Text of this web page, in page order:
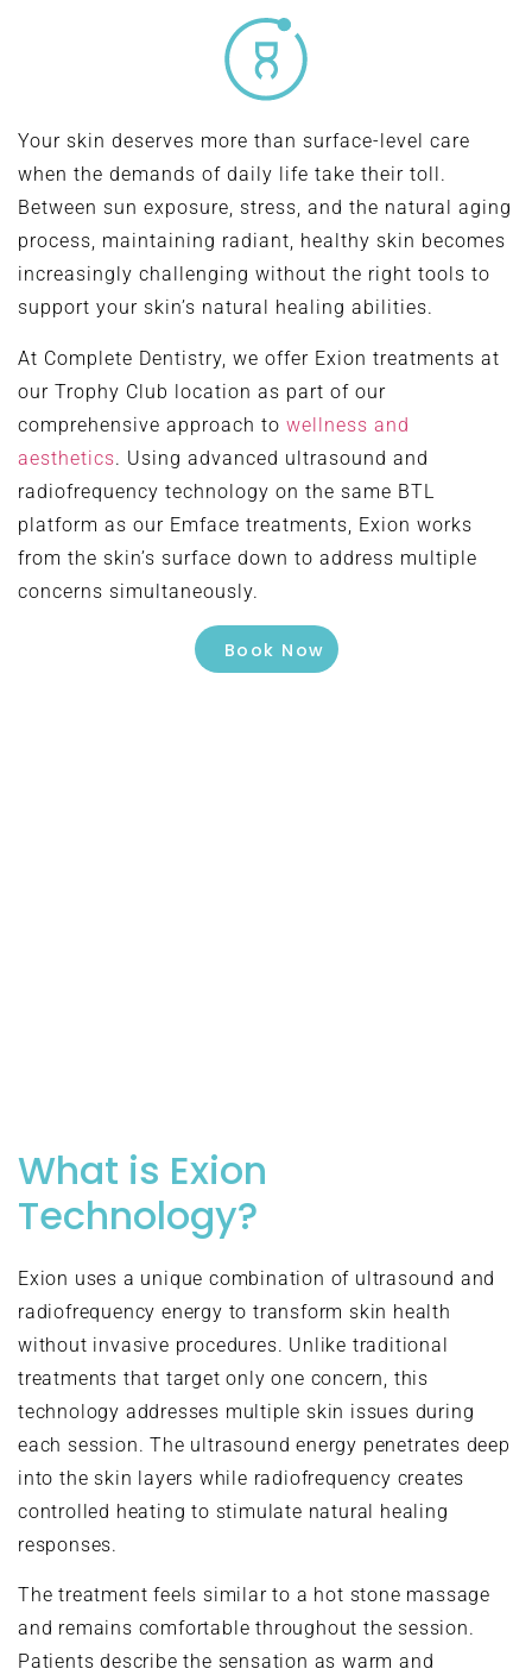
Your skin deserves more than surface-level care
when the demands of daily life take their toll.
Between sun exposure, stress, and the natural aging
process, maintaining radiant, healthy skin becomes
increasingly challenging without the right tools to
support your skin’s natural healing abilities.
At Complete Dentistry, we offer Exion treatments at
our Trophy Club location as part of our
comprehensive approach to wellness and
aesthetics. Using advanced ultrasound and
radiofrequency technology on the same BTL
platform as our Emface treatments, Exion works
from the skin’s surface down to address multiple
concerns simultaneously.
Book Now
What is Exion
Technology?
Exion uses a unique combination of ultrasound and
radiofrequency energy to transform skin health
without invasive procedures. Unlike traditional
treatments that target only one concern, this
technology addresses multiple skin issues during
each session. The ultrasound energy penetrates deep
into the skin layers while radiofrequency creates
controlled heating to stimulate natural healing
responses.
The treatment feels similar to a hot stone massage
and remains comfortable throughout the session.
Patients describe the sensation as warm and